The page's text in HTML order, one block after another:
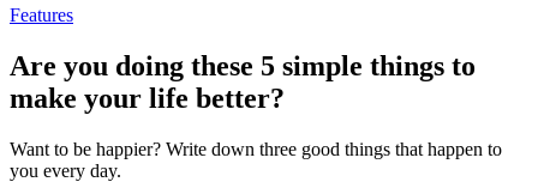
Features
Are you doing these 5 simple things to
make your life better?
Want to be happier? Write down three good things that happen to
you every day.